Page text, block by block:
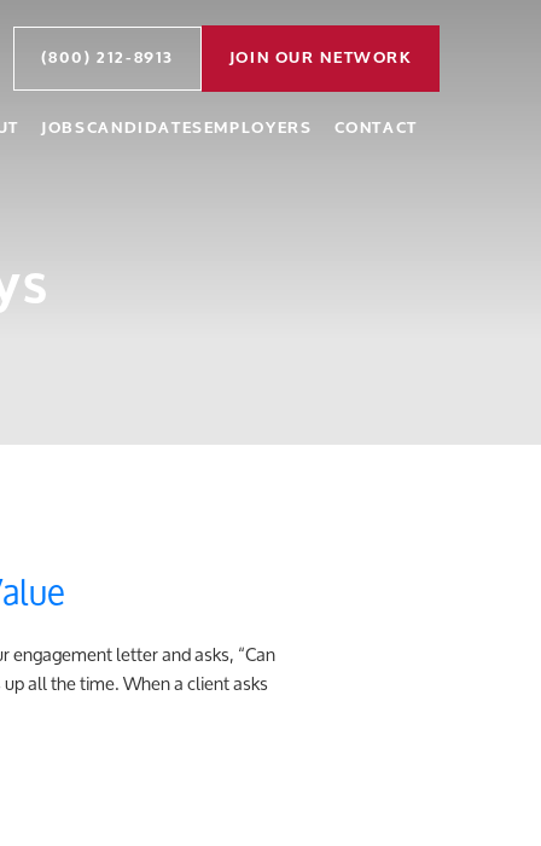
(800) 212-8913 JOIN OUR NETWORK
JOBSCANDIDATESEMPLOYERS CONTACT
letter and asks, “Can
all the time. When a client asks